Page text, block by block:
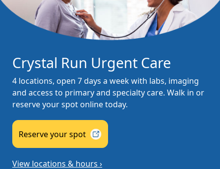
Crystal Run Urgent Care
4 locations, open 7 days a week with labs, imaging
and access to primary and specialty care. Walk in or
reserve your spot online today.
Reserve yourspot
View locations & hours ›